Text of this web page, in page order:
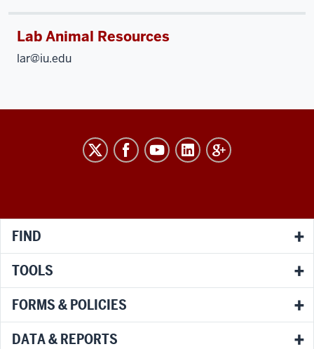
Lab Animal Resources
lar@iu.edu
RESEARCH
FIND
TOOLS
FORMS & POLICIES
DATA & REPORTS